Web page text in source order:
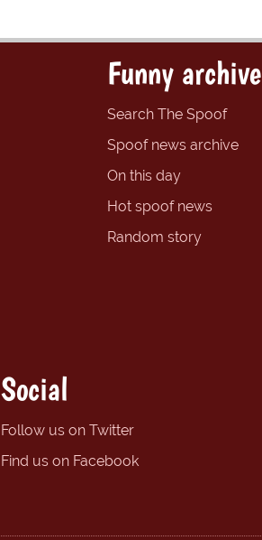
Funny archive
Search The Spoof
Spoof news archive
On this day
Hot spoof news
Random story
Social
Follow us on Twitter
Find us on Facebook